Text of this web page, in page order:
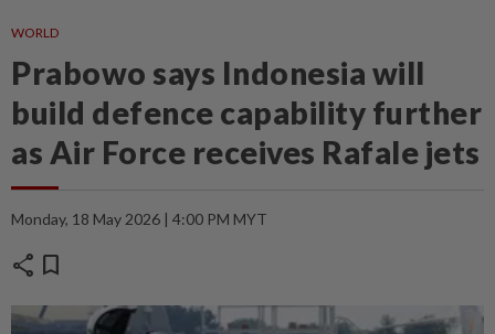
WORLD
Prabowo says Indonesia will
build defence capability further
as Air Force receives Rafale jets
Monday, 18 May 2026 | 4:00 PM MYT
share bookmark